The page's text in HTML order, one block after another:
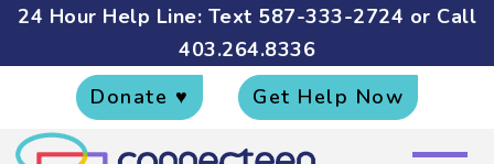
24 Hour Help Line: Text 587-333-2724 or Call
403.264.8336
Donate ♥
Get Help Now